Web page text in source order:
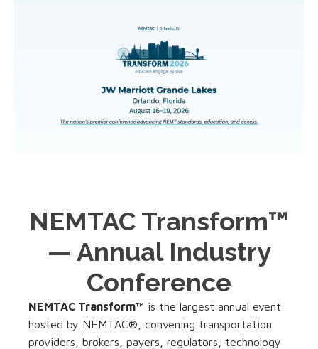
NEMTAC Transform™
— Annual Industry
Conference
NEMTAC Transform™ is the largest annual event
hosted by NEMTAC®, convening transportation
providers, brokers, payers, regulators, technology